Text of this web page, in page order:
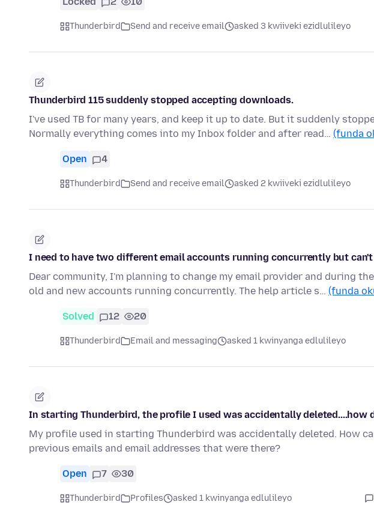
Thunderbird Send and receive email asked 3 kwiiveki ezidlulileyo
Thunderbird 115 suddenly stopped accepting downloads.
I've used TB for many years, and keep it up to date. But it suddenly
Normally everything comes into my Inbox folder and after read… (funda
Open 4
Thunderbird Send and receive email asked 2 kwiiveki ezidlulileyo
I need to have two different email accounts running concurrently but
Dear community, I'm planning to change my email provider and during
old and new accounts running concurrently. The help article s… (funda
Solved 12 20
Thunderbird Email and messaging asked 1 kwinyanga edlulileyo
In starting Thunderbird, the profile I used was accidentally deleted....how
My profile used in starting Thunderbird was accidentally deleted. How
previous emails and email addresses that were there?
Open 7 30
Thunderbird Profiles asked 1 kwinyanga edlulileyo